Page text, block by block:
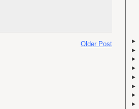
Older Post ►
►
►
►
►
►
►
►